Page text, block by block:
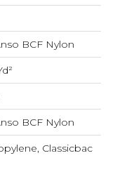
BCF Nylon
BCF Nylon
Classicbac